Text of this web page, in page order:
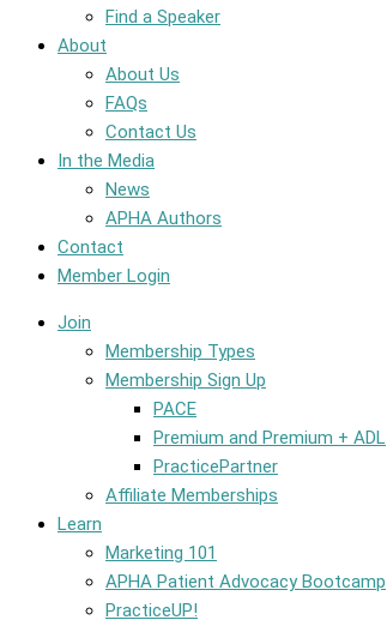
Find a Speaker
About
About Us
FAQs
Contact Us
In the Media
News
APHA Authors
Contact
Member Login
Join
Membership Types
Membership Sign Up
PACE
Premium and Premium + ADL
PracticePartner
Affiliate Memberships
Learn
Marketing 101
APHA Patient Advocacy Bootcamp
PracticeUP!